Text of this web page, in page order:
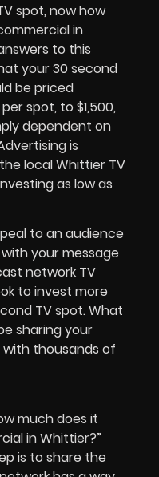
spot, now how
in
to this
your 30 second
be priced
spot, to $1,500,
dependent on
is
local Whittier TV
as low as
to an audience
your message
network TV
to invest more
TV spot. What
sharing your
thousands of
much does it
in Whittier?”
is to share the